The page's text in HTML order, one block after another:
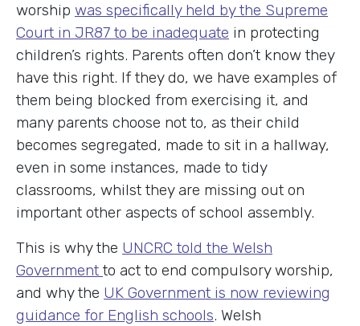
worship was specifically held by the Supreme
Court in JR87 to be inadequate in protecting
children’s rights. Parents often don’t know they
have this right. If they do, we have examples of
them being blocked from exercising it, and
many parents choose not to, as their child
becomes segregated, made to sit in a hallway,
even in some instances, made to tidy
classrooms, whilst they are missing out on
important other aspects of school assembly.
This is why the UNCRC told the Welsh
Government to act to end compulsory worship,
and why the UK Government is now reviewing
guidance for English schools. Welsh